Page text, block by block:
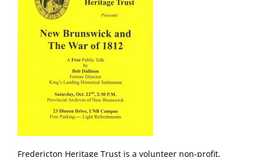
Fredericton Heritage Trust is a volunteer non-profit,